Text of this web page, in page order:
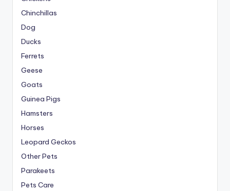
Chinchillas
Dog
Ducks
Ferrets
Geese
Goats
Guinea Pigs
Hamsters
Horses
Leopard Geckos
Other Pets
Parakeets
Pets Care